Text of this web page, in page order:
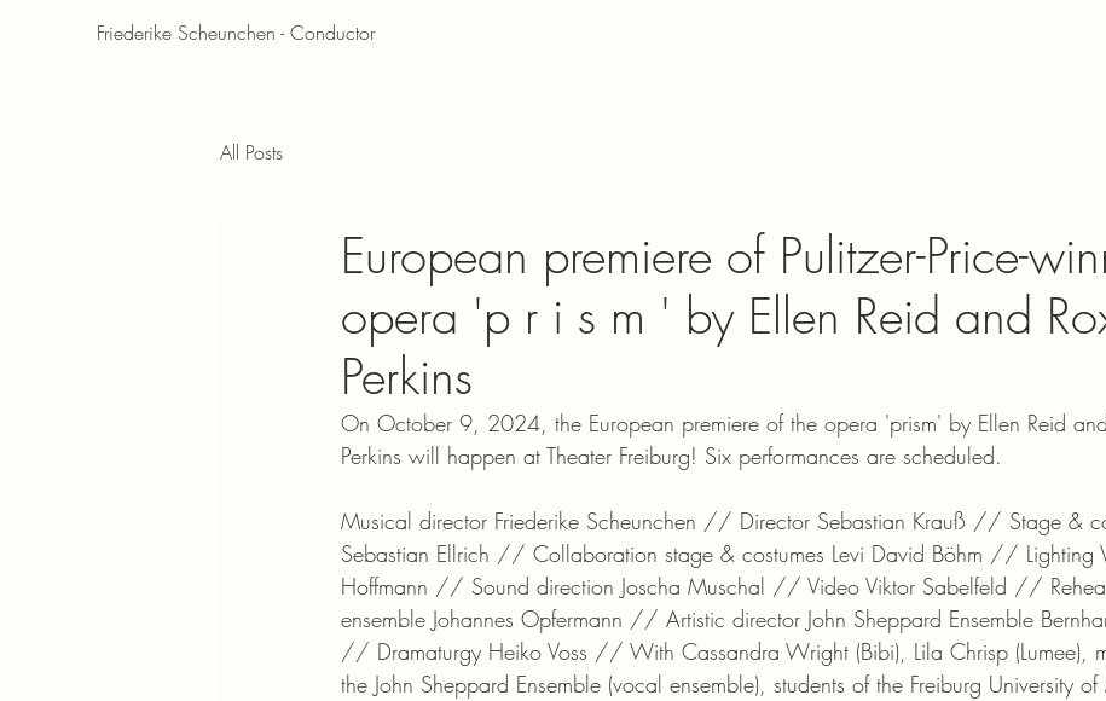
Friederike Scheunchen - Conductor
All Posts
European premiere of Pulitzer-Price-
opera 'p r i s m ' by Ellen Reid and
Perkins
On October 9, 2024, the European premiere of the opera 'prism' by Ellen Reid
Perkins will happen at Theater Freiburg! Six performances are scheduled.
Musical director Friederike Scheunchen // Director Sebastian Krauß // Stage &
Sebastian Ellrich // Collaboration stage & costumes Levi David Böhm // Lighting
Hoffmann // Sound direction Joscha Muschal // Video Viktor Sabelfeld //
ensemble Johannes Opfermann // Artistic director John Sheppard Ensemble
// Dramaturgy Heiko Voss // With Cassandra Wright (Bibi), Lila Chrisp (Lumee),
the John Sheppard Ensemble (vocal ensemble), students of the Freiburg University